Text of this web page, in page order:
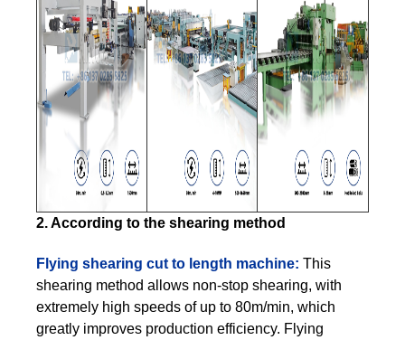
2. According to the shearing method
Flying shearing cut to length machine: This
shearing method allows non-stop shearing, with
extremely high speeds of up to 80m/min, which
greatly improves production efficiency. Flying